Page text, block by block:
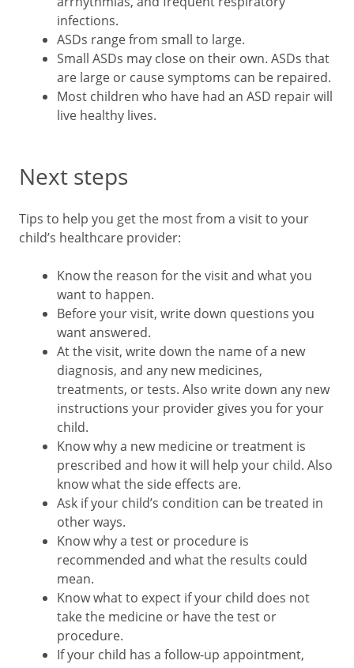
infections.
ASDs range from small to large.
Small ASDs may close on their own. ASDs that
are large or cause symptoms can be repaired.
Most children who have had an ASD repair will
live healthy lives.
Next steps
Tips to help you get the most from a visit to your
child’s healthcare provider:
Know the reason for the visit and what you
want to happen.
Before your visit, write down questions you
want answered.
At the visit, write down the name of a new
diagnosis, and any new medicines,
treatments, or tests. Also write down any new
instructions your provider gives you for your
child.
Know why a new medicine or treatment is
prescribed and how it will help your child. Also
know what the side effects are.
Ask if your child’s condition can be treated in
other ways.
Know why a test or procedure is
recommended and what the results could
mean.
Know what to expect if your child does not
take the medicine or have the test or
procedure.
If your child has a follow-up appointment,